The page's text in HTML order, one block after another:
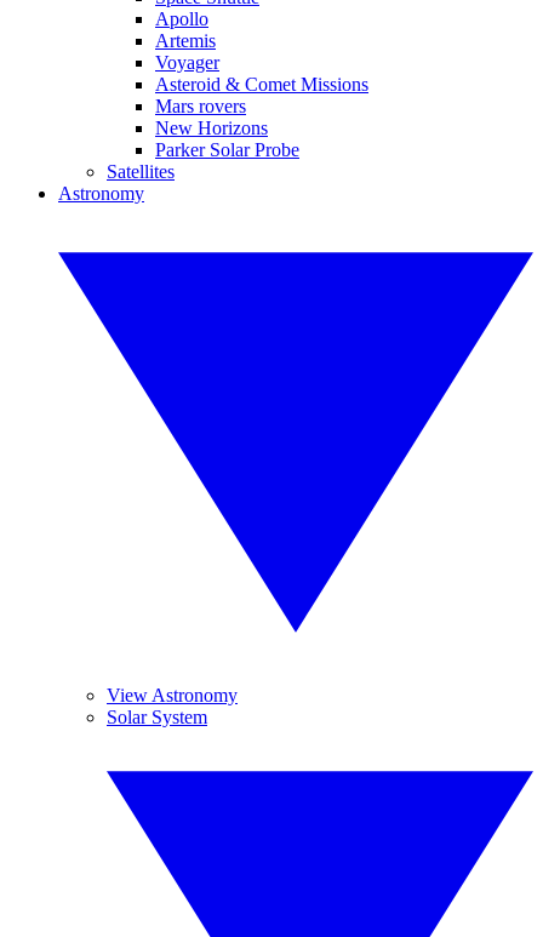
Apollo
Artemis
Voyager
Asteroid & Comet Missions
Mars rovers
New Horizons
Parker Solar Probe
Satellites
Astronomy
View Astronomy
Solar System